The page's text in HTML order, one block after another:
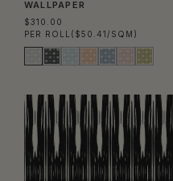
WALLPAPER
$310.00
PER ROLL ($50.41/SQM)